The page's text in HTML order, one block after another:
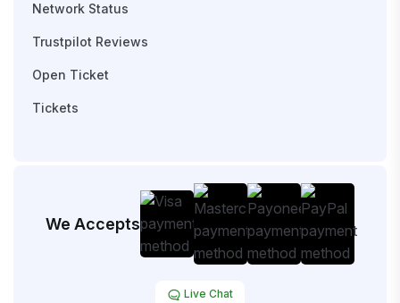
Network Status
Trustpilot Reviews
Open Ticket
Tickets
We Accepts
Live Chat